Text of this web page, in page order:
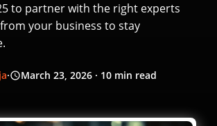
to partner with the right experts
your business to stay
· March 23, 2026 · 10 min read